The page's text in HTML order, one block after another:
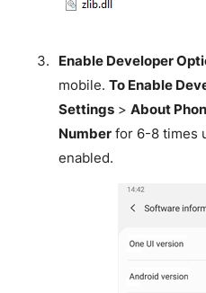
Enable Developer
mobile. To Enable
Settings> About
Numberfor 6-8 times
enabled.